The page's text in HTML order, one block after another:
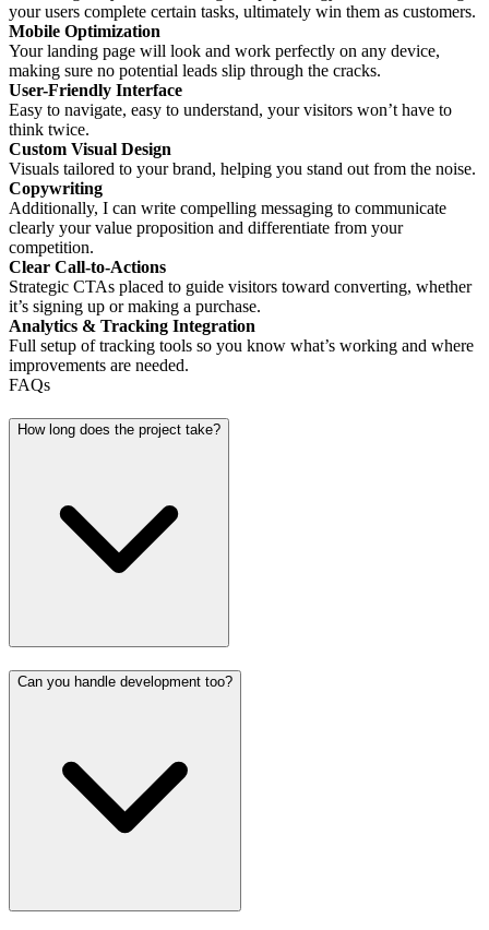
your users complete certain tasks, ultimately win them as customers.
Mobile Optimization
Your landing page will look and work perfectly on any device,
making sure no potential leads slip through the cracks.
User-Friendly Interface
Easy to navigate, easy to understand, your visitors won’t have to
think twice.
Custom Visual Design
Visuals tailored to your brand, helping you stand out from the noise.
Copywriting
Additionally, I can write compelling messaging to communicate
clearly your value proposition and differentiate from your
competition.
Clear Call-to-Actions
Strategic CTAs placed to guide visitors toward converting, whether
it’s signing up or making a purchase.
Analytics & Tracking Integration
Full setup of tracking tools so you know what’s working and where
improvements are needed.
FAQs
How long does the project take?
Can you handle development too?